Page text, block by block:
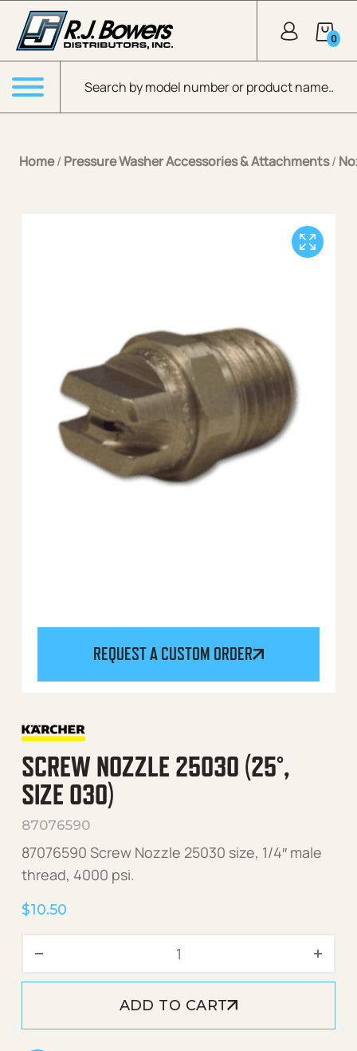
Skip to Main Content
Products search
0
Menu
Home/ Pressure Washer Accessories & Attachments/
REQUEST A CUSTOM ORDER
SCREW NOZZLE 25030 (25°,
SIZE 030)
87076590
87076590 Screw Nozzle 25030 size, 1/4″ male
thread, 4000 psi.
$10.50
ADD TO CART